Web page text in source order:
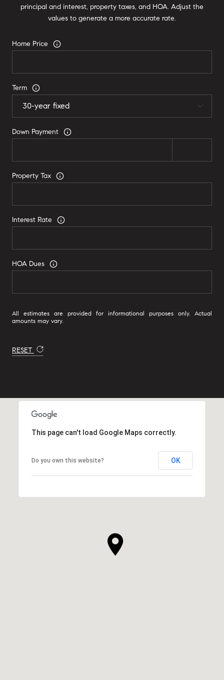
principal and interest, property taxes, and HOA. Adjust the
values to generate a more accurate rate.
Home Price
Term
Down Payment
Property Tax
Interest Rate
HOA Dues
All estimates are provided for informational purposes only. Actual
amounts may vary.
RESET
This page can't load Google Maps correctly.
Do you own this website? OK